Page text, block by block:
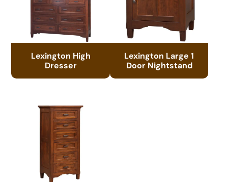
Lexington High
Dresser
Lexington Large 1
Door Nightstand